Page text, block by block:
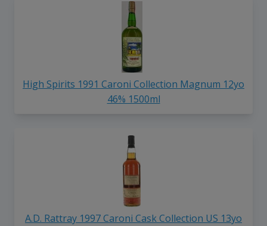
High Spirits 1991 Caroni Collection Magnum 12yo
46% 1500ml
A.D. Rattray 1997 Caroni Cask Collection US 13yo